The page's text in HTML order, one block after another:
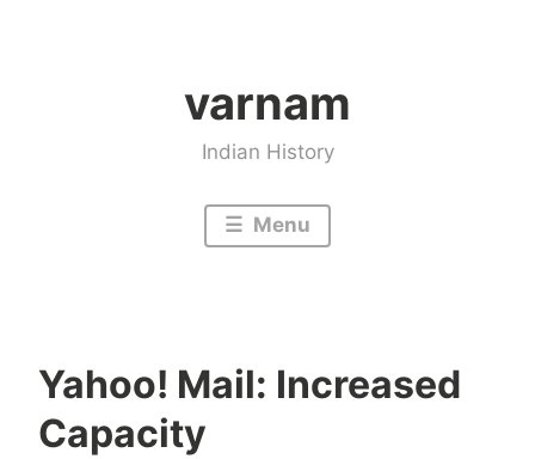
varnam
Indian History
Menu
Yahoo! Mail: Increased
Capacity